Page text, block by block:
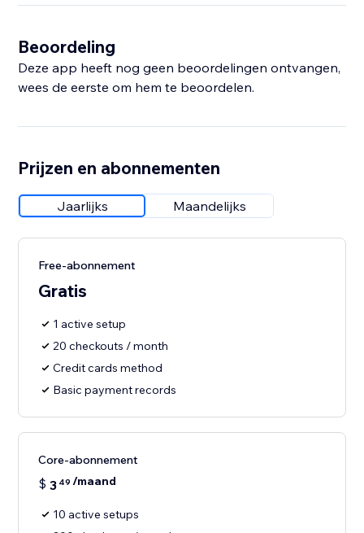
Beoordeling
Deze app heeft nog geen beoordelingen ontvangen,
wees de eerste om hem te beoordelen.
Prijzen en abonnementen
Jaarlijks Maandelijks
Free-abonnement
Gratis
1 active setup
20 checkouts / month
Credit cards method
Basic payment records
Core-abonnement
$ 3 49 /maand
10 active setups